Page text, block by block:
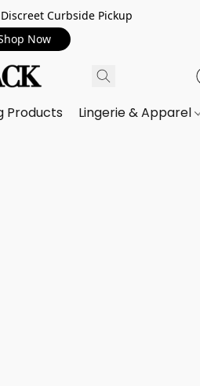
Curbside Pickup
Now
Products Lingerie & Apparel